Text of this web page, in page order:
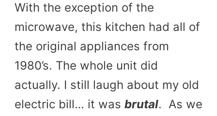
With the exception of the
microwave, this kitchen had all of
the original appliances from
1980’s. The whole unit did
actually. I still laugh about my old
electric bill… it was brutal. As we